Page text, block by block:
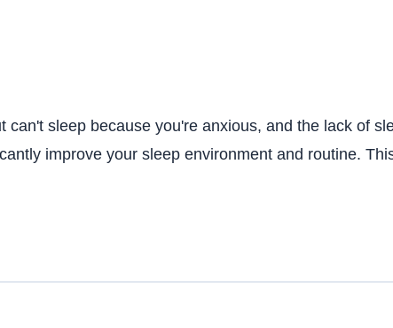
sleep because you're anxious, and the lack of
improve your sleep environment and routine.